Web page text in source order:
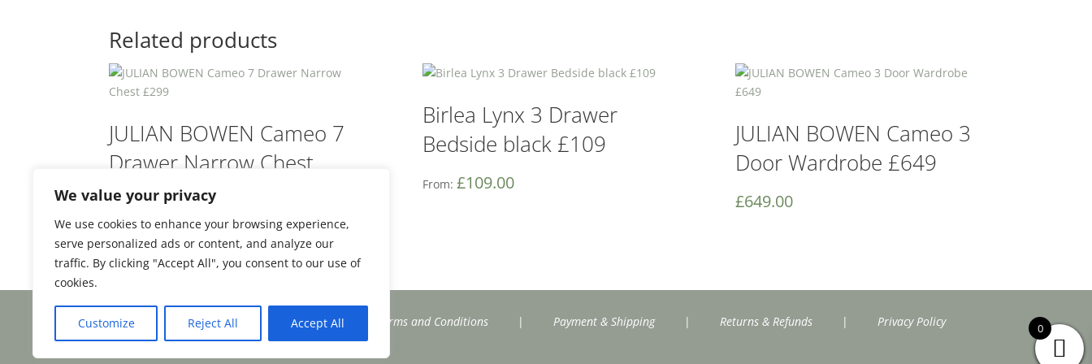
We value your privacy
We use cookies to enhance your browsing experience,
serve personalized ads or content, and analyze our
traffic. By clicking "Accept All", you consent to our use of
cookies.
Customize Reject All Accept All
Related products
JULIAN BOWEN Cameo 7
Drawer Narrow Chest
£299
From:£299.00
Birlea Lynx 3 Drawer
Bedside black £109
From: £109.00
JULIAN BOWEN Cameo 3
Door Wardrobe £649
£649.00
Facebook
Email
Share Terms and Conditions| Payment & Shipping| Returns & Refunds| Privacy Policy 0